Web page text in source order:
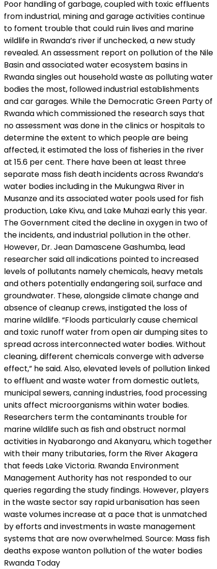
Poor handling of garbage, coupled with toxic effluents
from industrial, mining and garage activities continue
to foment trouble that could ruin lives and marine
wildlife in Rwanda’s river if unchecked, a new study
revealed. An assessment report on pollution of the Nile
Basin and associated water ecosystem basins in
Rwanda singles out household waste as polluting water
bodies the most, followed industrial establishments
and car garages. While the Democratic Green Party of
Rwanda which commissioned the research says that
no assessment was done in the clinics or hospitals to
determine the extent to which people are being
affected, it estimated the loss of fisheries in the river
at 15.6 per cent. There have been at least three
separate mass fish death incidents across Rwanda’s
water bodies including in the Mukungwa River in
Musanze and its associated water pools used for fish
production, Lake Kivu, and Lake Muhazi early this year.
The Government cited the decline in oxygen in two of
the incidents, and industrial pollution in the other.
However, Dr. Jean Damascene Gashumba, lead
researcher said all indications pointed to increased
levels of pollutants namely chemicals, heavy metals
and others potentially endangering soil, surface and
groundwater. These, alongside climate change and
absence of cleanup crews, instigated the loss of
marine wildlife. “Floods particularly cause chemical
and toxic runoff water from open air dumping sites to
spread across interconnected water bodies. Without
cleaning, different chemicals converge with adverse
e­ffect,” he said. Also, elevated levels of pollution linked
to effluent and waste water from domestic outlets,
municipal sewers, canning industries, food processing
units a­ffect microorganisms within water bodies.
Researchers term the contaminants trouble for
marine wildlife such as fish and obstruct normal
activities in Nyabarongo and Akanyaru, which together
with their many tributaries, form the River Akagera
that feeds Lake Victoria. Rwanda Environment
Management Authority has not responded to our
queries regarding the study findings. However, players
in the waste sector say rapid urbanisation has seen
waste volumes increase at a pace that is unmatched
by e­fforts and investments in waste management
systems that are now overwhelmed. Source: Mass fish
deaths expose wanton pollution of the water bodies
Rwanda Today